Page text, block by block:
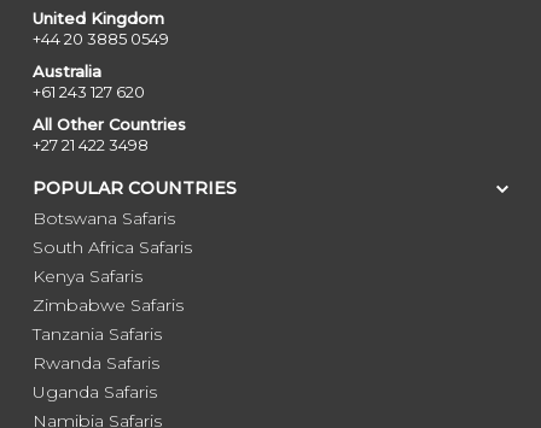
United Kingdom
+44 20 3885 0549
Australia
+61 243 127 620
All Other Countries
+27 21 422 3498
POPULAR COUNTRIES
Botswana Safaris
South Africa Safaris
Kenya Safaris
Zimbabwe Safaris
Tanzania Safaris
Rwanda Safaris
Uganda Safaris
Namibia Safaris